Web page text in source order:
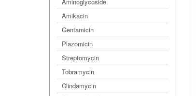
Amikacin
Gentamicin
Plazomicin
Streptomycin
Tobramycin
Clindamycin